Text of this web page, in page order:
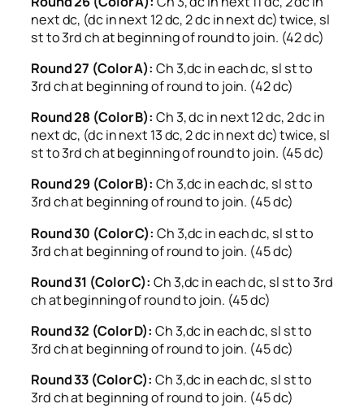
next dc, (dc in next 12 dc, 2 dc in next dc) twice, sl
st to 3rd ch at beginning of round to join. (42 dc)
Round 27 (Color A): Ch 3,dc in each dc, sl st to
3rd ch at beginning of round to join. (42 dc)
Round 28 (Color B): Ch 3, dc in next 12 dc, 2 dc in
next dc, (dc in next 13 dc, 2 dc in next dc) twice, sl
st to 3rd ch at beginning of round to join. (45 dc)
Round 29 (Color B): Ch 3,dc in each dc, sl st to
3rd ch at beginning of round to join. (45 dc)
Round 30 (Color C): Ch 3,dc in each dc, sl st to
3rd ch at beginning of round to join. (45 dc)
Round 31 (Color C): Ch 3,dc in each dc, sl st to 3rd
ch at beginning of round to join. (45 dc)
Round 32 (Color D): Ch 3,dc in each dc, sl st to
3rd ch at beginning of round to join. (45 dc)
Round 33 (Color C): Ch 3,dc in each dc, sl st to
3rd ch at beginning of round to join. (45 dc)